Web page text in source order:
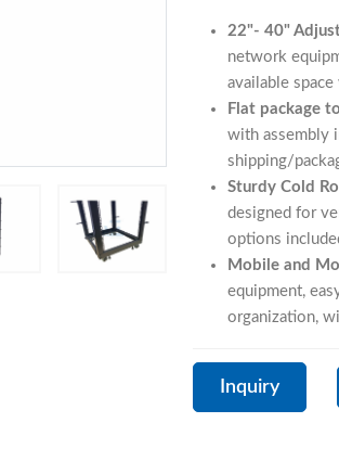
22"- 40"
network
available
Flat package
with assembly
shipping/
Sturdy Cold
designed for
options
Mobile and
equipment,
organization,
Inquiry